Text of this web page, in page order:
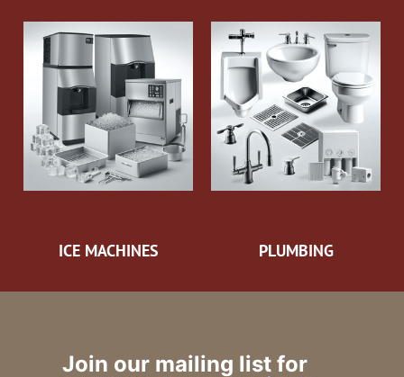
ICE MACHINES PLUMBING
Join our mailing list for